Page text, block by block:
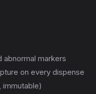
markers
on every dispense
immutable)